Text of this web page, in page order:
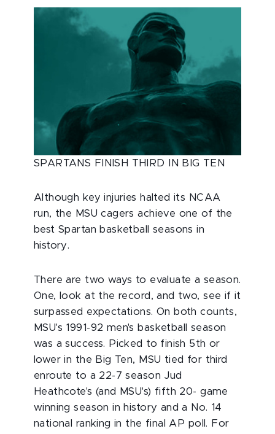
SPARTANS FINISH THIRD IN BIG TEN
Although key injuries halted its NCAA
run, the MSU cagers achieve one of the
best Spartan basketball seasons in
history.
There are two ways to evaluate a season.
One, look at the record, and two, see if it
surpassed expectations. On both counts,
MSU's 1991-92 men's basketball season
was a success. Picked to finish 5th or
lower in the Big Ten, MSU tied for third
enroute to a 22-7 season Jud
Heathcote's (and MSU's) fifth 20- game
winning season in history and a No. 14
national ranking in the final AP poll. For